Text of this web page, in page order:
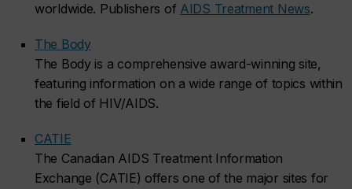
worldwide. Publishers of AIDS Treatment News.
The Body
The Body is a comprehensive award-winning site,
featuring information on a wide range of topics within
the field of HIV/AIDS.
CATIE
The Canadian AIDS Treatment Information
Exchange (CATIE) offers one of the major sites for